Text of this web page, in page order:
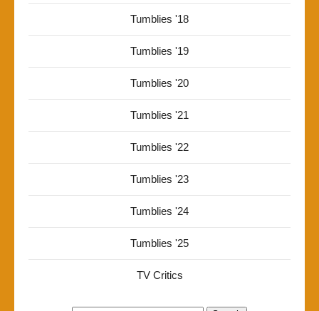
Tumblies '18
Tumblies '19
Tumblies '20
Tumblies '21
Tumblies '22
Tumblies '23
Tumblies '24
Tumblies '25
TV Critics